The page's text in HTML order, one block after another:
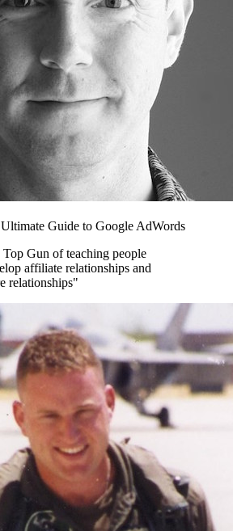
Guide to Google AdWords
Top Gun of teaching people
affiliate relationships and
relationships"